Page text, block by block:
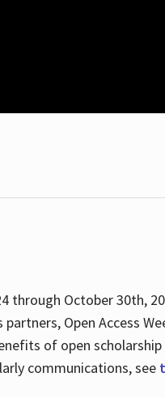
through October 30th,
Open Access
of open scholarship
communications, see